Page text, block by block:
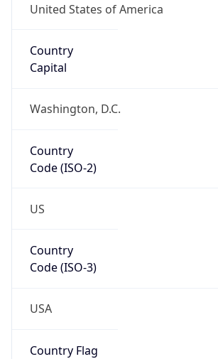
United States of America
Country
Capital
Washington, D.C.
Country
Code (ISO-2)
US
Country
Code (ISO-3)
USA
Country Flag